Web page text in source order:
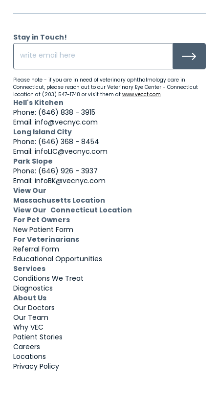
Hell's Kitchen
Phone: (646) 838 - 3915
Email: info@vecnyc.com
Long Island City
Phone: (646) 368 - 8454
Email: infoLIC@vecnyc.com
Park Slope
Phone: (646) 926 - 3937
Email: infoBK@vecnyc.com
View Our
Massachusetts Location
View Our Connecticut Location
For Pet Owners
New Patient Form
For Veterinarians
Referral Form
Educational Opportunities
Services
Conditions We Treat
Diagnostics
About Us
Our Doctors
Our Team
Why VEC
Patient Stories
Careers
Locations
Privacy Policy
Stay in Touch!
Please note - if you are in need of veterinary ophthalmology care in
Connecticut, please reach out to our Veterinary Eye Center - Connecticut
location at (203) 547-1748 or visit them at www.vecct.com